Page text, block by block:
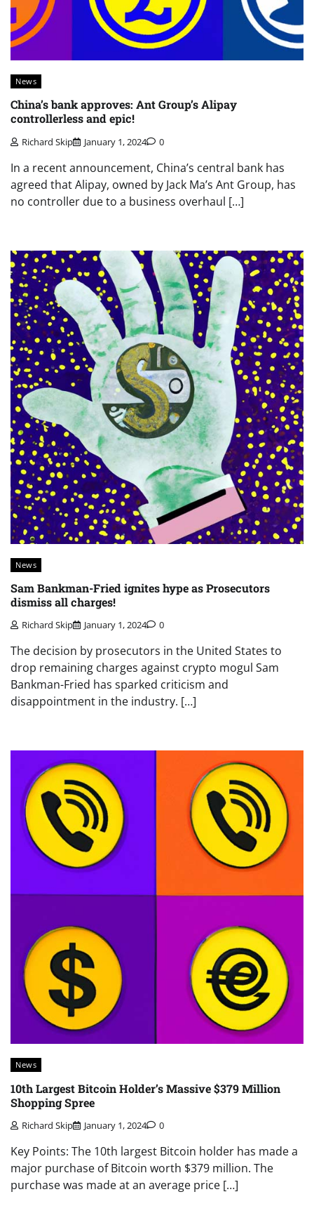
News
China’s bank approves: Ant Group’s Alipay
controllerless and epic!
Richard Skip January 1, 2024 0
In a recent announcement, China’s central bank has
agreed that Alipay, owned by Jack Ma’s Ant Group, has
no controller due to a business overhaul […]
News
Sam Bankman-Fried ignites hype as Prosecutors
dismiss all charges!
Richard Skip January 1, 2024 0
The decision by prosecutors in the United States to
drop remaining charges against crypto mogul Sam
Bankman-Fried has sparked criticism and
disappointment in the industry. […]
News
10th Largest Bitcoin Holder’s Massive $379 Million
Shopping Spree
Richard Skip January 1, 2024 0
Key Points: The 10th largest Bitcoin holder has made a
major purchase of Bitcoin worth $379 million. The
purchase was made at an average price […]